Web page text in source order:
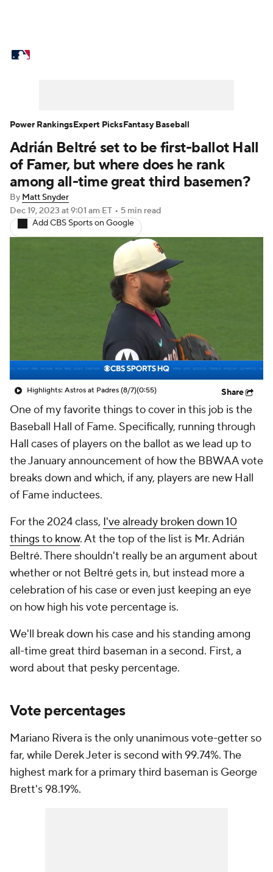
Power Rankings Probable Pitchers
Two-Start Pitchers Players
Transactions MLB Betting
Injuries MLB Shop
Adrián Beltré set to be first-ballot Hall
of Famer, but where does he rank
among all-time great third basemen?
By Matt Snyder
Dec 19, 2023 at 9:01 am ET • 5 min read
Add CBS Sports on Google
Highlights: Astros at Padres (8/7)(0:55) Share
One of my favorite things to cover in this job is the
Baseball Hall of Fame. Specifically, running through
Hall cases of players on the ballot as we lead up to
the January announcement of how the BBWAA vote
breaks down and which, if any, players are new Hall
of Fame inductees.
For the 2024 class, I've already broken down 10
things to know. At the top of the list is Mr. Adrián
Beltré. There shouldn't really be an argument about
whether or not Beltré gets in, but instead more a
celebration of his case or even just keeping an eye
on how high his vote percentage is.
We'll break down his case and his standing among
all-time great third baseman in a second. First, a
word about that pesky percentage.
Vote percentages
Mariano Rivera is the only unanimous vote-getter so
far, while Derek Jeter is second with 99.74%. The
highest mark for a primary third baseman is George
Brett's 98.19%.
Power RankingsExpert PicksFantasy Baseball